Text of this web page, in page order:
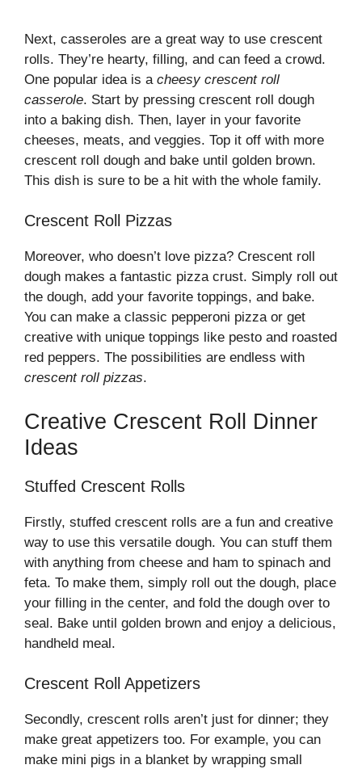
Next, casseroles are a great way to use crescent
rolls. They’re hearty, filling, and can feed a crowd.
One popular idea is a cheesy crescent roll
casserole. Start by pressing crescent roll dough
into a baking dish. Then, layer in your favorite
cheeses, meats, and veggies. Top it off with more
crescent roll dough and bake until golden brown.
This dish is sure to be a hit with the whole family.
Crescent Roll Pizzas
Moreover, who doesn’t love pizza? Crescent roll
dough makes a fantastic pizza crust. Simply roll out
the dough, add your favorite toppings, and bake.
You can make a classic pepperoni pizza or get
creative with unique toppings like pesto and roasted
red peppers. The possibilities are endless with
crescent roll pizzas.
Creative Crescent Roll Dinner
Ideas
Stuffed Crescent Rolls
Firstly, stuffed crescent rolls are a fun and creative
way to use this versatile dough. You can stuff them
with anything from cheese and ham to spinach and
feta. To make them, simply roll out the dough, place
your filling in the center, and fold the dough over to
seal. Bake until golden brown and enjoy a delicious,
handheld meal.
Crescent Roll Appetizers
Secondly, crescent rolls aren’t just for dinner; they
make great appetizers too. For example, you can
make mini pigs in a blanket by wrapping small